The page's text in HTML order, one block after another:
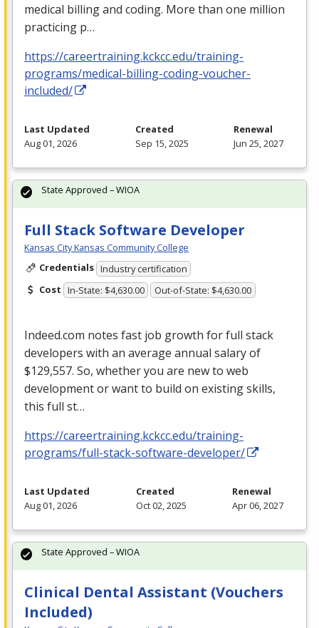
medical billing and coding. More than one million
practicing p…
https://careertraining.kckcc.edu/training-
programs/medical-billing-coding-voucher-
included/
Last Updated
Aug 01, 2026
Created
Sep 15, 2025
Renewal
Jun 25, 2027
Full Stack Software Developer
Kansas City Kansas Community College
Credentials Industry certification
Cost In-State: $4,630.00 Out-of-State: $4,630.00
Indeed.com notes fast job growth for full stack
developers with an average annual salary of
$129,557. So, whether you are new to web
development or want to build on existing skills,
this full st…
https://careertraining.kckcc.edu/training-
programs/full-stack-software-developer/
State Approved – WIOA
Last Updated
Aug 01, 2026
Created
Oct 02, 2025
Renewal
Apr 06, 2027
Clinical Dental Assistant (Vouchers
Included)
State Approved – WIOA